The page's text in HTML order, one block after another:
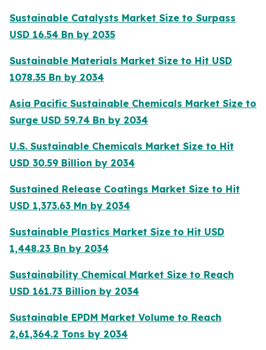
Sustainable Catalysts Market Size to Surpass
USD 16.54 Bn by 2035
Sustainable Materials Market Size to Hit USD
1078.35 Bn by 2034
Asia Pacific Sustainable Chemicals Market Size to
Surge USD 59.74 Bn by 2034
U.S. Sustainable Chemicals Market Size to Hit
USD 30.59 Billion by 2034
Sustained Release Coatings Market Size to Hit
USD 1,373.63 Mn by 2034
Sustainable Plastics Market Size to Hit USD
1,448.23 Bn by 2034
Sustainability Chemical Market Size to Reach
USD 161.73 Billion by 2034
Sustainable EPDM Market Volume to Reach
2,61,364.2 Tons by 2034